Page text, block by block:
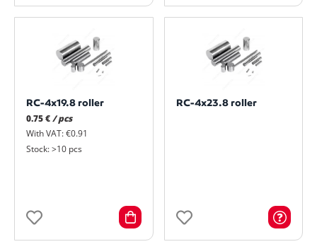
RC-4x19.8 roller
0.75 €/ pcs
With VAT: €0.91
Stock: >10 pcs
RC-4x23.8 roller